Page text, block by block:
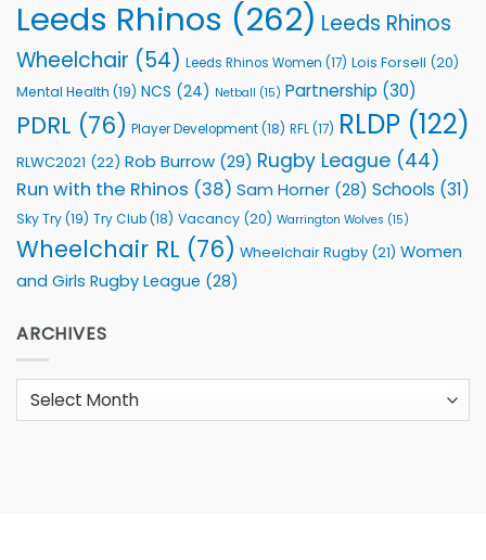
Leeds Rhinos (262) Leeds Rhinos
Wheelchair (54) Leeds Rhinos Women (17) Lois Forsell (20)
Mental Health (19) NCS (24) Netball (15) Partnership (30)
PDRL (76) Player Development(18) RFL(17) RLDP (122)
RLWC2021 (22) Rob Burrow (29) Rugby League (44)
Run with the Rhinos (38) Sam Horner (28) Schools (31)
Sky Try(19) Try Club(18) Vacancy (20) Warrington Wolves (15)
Wheelchair RL (76) Wheelchair Rugby (21) Women
and Girls Rugby League (28)
ARCHIVES
Archives